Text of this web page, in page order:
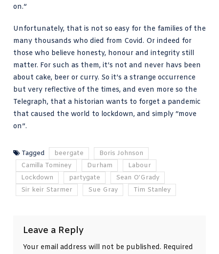
on.”
Unfortunately, that is not so easy for the families of the
many thousands who died from Covid. Or indeed for
those who believe honesty, honour and integrity still
matter. For such as them, it’s not and never havs been
about cake, beer or curry. So it’s a strange occurrence
but very reflective of the times, and even more so the
Telegraph, that a historian wants to forget a pandemic
that caused the world to lockdown, and simply “move
on”.
Tagged beergate
Boris Johnson
Camilla Tominey
Durham
Labour
Lockdown
partygate
Sean O’Grady
Sir keir Starmer
Sue Gray Tim Stanley
Leave a Reply
Your email address will not be published. Required